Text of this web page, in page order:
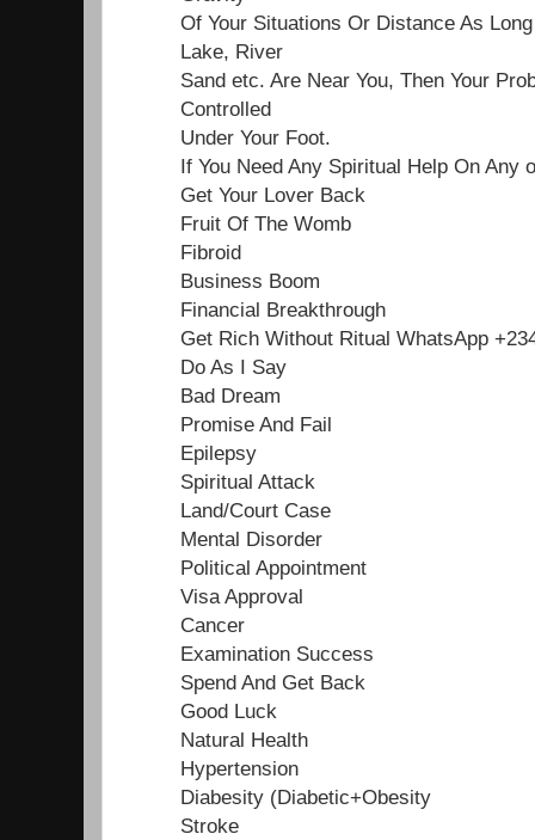
Of Your Situations Or Distance As
Lake, River
Sand etc. Are Near You, Then Your
Controlled
Under Your Foot.
If You Need Any Spiritual Help On Any
Get Your Lover Back
Fruit Of The Womb
Fibroid
Business Boom
Financial Breakthrough
Get Rich Without Ritual WhatsApp
Do As I Say
Bad Dream
Promise And Fail
Epilepsy
Spiritual Attack
Land/Court Case
Mental Disorder
Political Appointment
Visa Approval
Cancer
Examination Success
Spend And Get Back
Good Luck
Natural Health
Hypertension
Diabesity (Diabetic+Obesity
Stroke